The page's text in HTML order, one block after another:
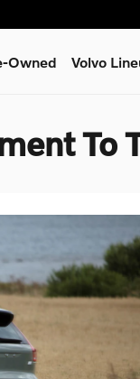
Owned Volvo